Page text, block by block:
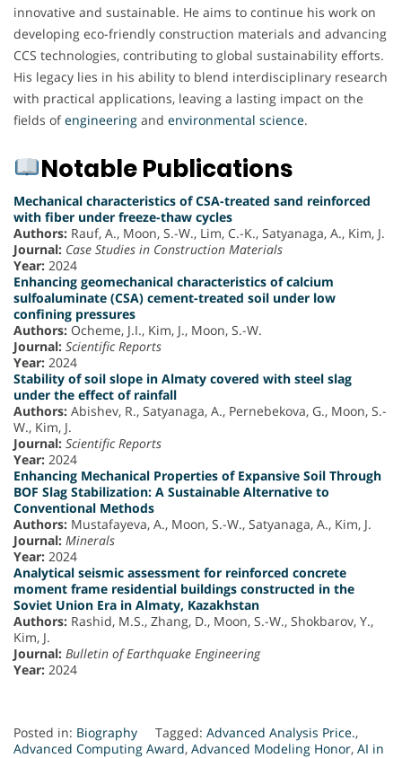
innovative and sustainable. He aims to continue his work on
developing eco-friendly construction materials and advancing
CCS technologies, contributing to global sustainability efforts.
His legacy lies in his ability to blend interdisciplinary research
with practical applications, leaving a lasting impact on the
fields ofengineering and environmental science.
Notable Publications
Mechanical characteristics of CSA-treated sand reinforced
with fiber under freeze-thaw cycles
Authors: Rauf, A., Moon, S.-W., Lim, C.-K., Satyanaga, A., Kim, J.
Journal: Case Studies in Construction Materials
Year: 2024
Enhancing geomechanical characteristics of calcium
sulfoaluminate (CSA) cement-treated soil under low
confining pressures
Authors: Ocheme, J.I., Kim, J., Moon, S.-W.
Journal: Scientific Reports
Year: 2024
Stability of soil slope in Almaty covered with steel slag
under the effect of rainfall
Authors: Abishev, R., Satyanaga, A., Pernebekova, G., Moon, S.-
W., Kim, J.
Journal: Scientific Reports
Year: 2024
Enhancing Mechanical Properties of Expansive Soil Through
BOF Slag Stabilization: A Sustainable Alternative to
Conventional Methods
Authors: Mustafayeva, A., Moon, S.-W., Satyanaga, A., Kim, J.
Journal: Minerals
Year: 2024
Analytical seismic assessment for reinforced concrete
moment frame residential buildings constructed in the
Soviet Union Era in Almaty, Kazakhstan
Authors: Rashid, M.S., Zhang, D., Moon, S.-W., Shokbarov, Y.,
Kim, J.
Journal: Bulletin of Earthquake Engineering
Year: 2024
Posted in: Biography Tagged: Advanced Analysis Price.,
Advanced Computing Award, Advanced Modeling Honor, AI in